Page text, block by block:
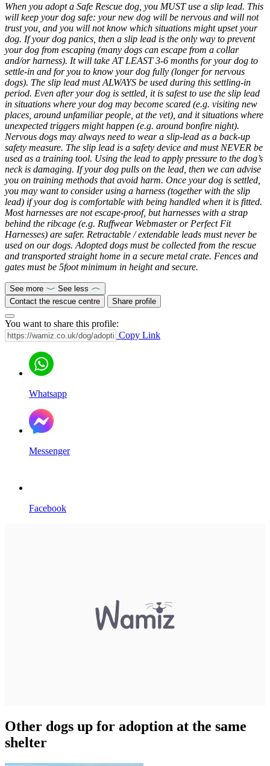
When you adopt a Safe Rescue dog, you MUST use a slip lead. This
will keep your dog safe: your new dog will be nervous and will not
trust you, and you will not know which situations might upset your
dog. If your dog panics, then a slip lead is the only way to prevent
your dog from escaping (many dogs can escape from a collar
and/or harness). It will take AT LEAST 3-6 months for your dog to
settle-in and for you to know your dog fully (longer for nervous
dogs). The slip lead must ALWAYS be used during this settling-in
period. Even after your dog is settled, it is safest to use the slip lead
in situations where your dog may become scared (e.g. visiting new
places, around unfamiliar people, at the vet), and it situations where
unexpected triggers might happen (e.g. around bonfire night).
Nervous dogs may always need to wear a slip-lead as a back-up
safety measure. The slip lead is a safety device and must NEVER be
used as a training tool. Using the lead to apply pressure to the dog’s
neck is damaging. If your dog pulls on the lead, then we can advise
you on training methods that avoid harm. Once your dog is settled,
you may want to consider using a harness (together with the slip
lead) if your dog is comfortable with being handled when it is fitted.
Most harnesses are not escape-proof, but harnesses with a strap
behind the ribcage (e.g. Ruffwear Webmaster or Perfect Fit
Harnesses) are safer. Retractable / extendable leads must never be
used on our dogs. Adopted dogs must be collected from the rescue
and transported straight home in a secure metal crate. Fences and
gates must be 5foot minimum in height and secure.
See more
See less
Contact the rescue centre
Share profile
You want to share this profile:
Copy Link
Whatsapp
Messenger
Facebook
Other dogs up for adoption at the same
shelter